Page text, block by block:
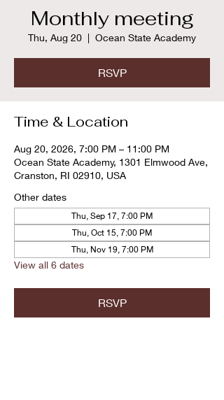
Monthly meeting
Thu, Aug 20
  |
Ocean State Academy
RSVP
Time & Location
Aug 20, 2026, 7:00 PM – 11:00 PM
Ocean State Academy, 1301 Elmwood Ave,
Cranston, RI 02910, USA
Other dates
Thu, Sep 17, 7:00 PM
Thu, Oct 15, 7:00 PM
Thu, Nov 19, 7:00 PM
View all 6 dates
RSVP